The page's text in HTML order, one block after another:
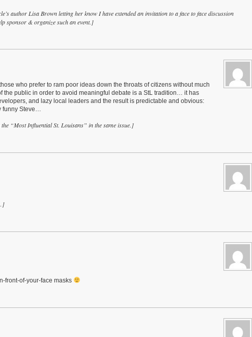
author Lisa Brown letting her know I have extended an invitation to a face to face discussion
sponsor & organize such an event.]
who prefer to ram poor ideas down the throats of citizens without much
the public in order to avoid meaningful debate is a StL tradition… it has
and lazy local leaders and the result is predictable and obvious:
funny Steve…
“Most Influential St. Louisans” in the same issue.]
front-of-your-face masks